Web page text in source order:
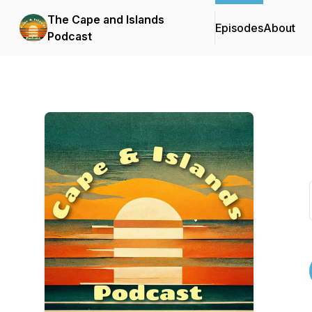
The Cape and Islands
Podcast
EpisodesAbout